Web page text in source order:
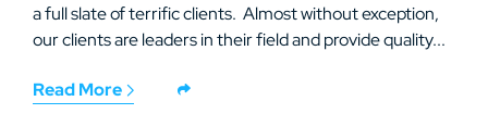
a full slate of terrific clients. Almost without exception,
our clients are leaders in their field and provide quality...
Read More